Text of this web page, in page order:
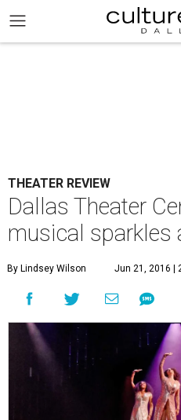
THEATER REVIEW
Dallas Theater
musical sparkles
By Lindsey Wilson Jun 21, 2016 |